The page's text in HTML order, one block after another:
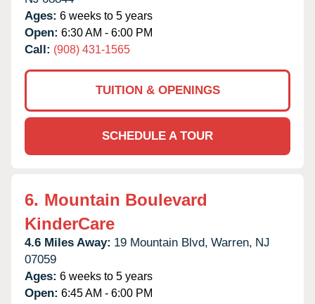
Ages: 6 weeks to 5 years
Open: 6:30 AM - 6:00 PM
Call: (908) 431-1565
TUITION & OPENINGS
SCHEDULE A TOUR
6. Mountain Boulevard
KinderCare
4.6 Miles Away: 19 Mountain Blvd, Warren, NJ
07059
Ages: 6 weeks to 5 years
Open: 6:45 AM - 6:00 PM